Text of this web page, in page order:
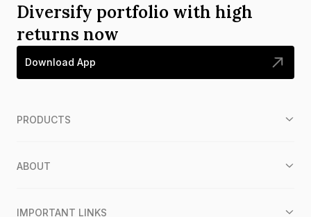
Diversify portfolio with high
returns now
Download App
PRODUCTS
ABOUT
IMPORTANT LINKS